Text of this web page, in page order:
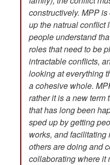
constructively. MPP
up the natrual conflict
people understand
roles that need to be
intractable conflicts,
looking at everything
a cohesive whole.
rather it is a new term
that has long been
sped up by getting
works, and
others are doing and
collaborating where it